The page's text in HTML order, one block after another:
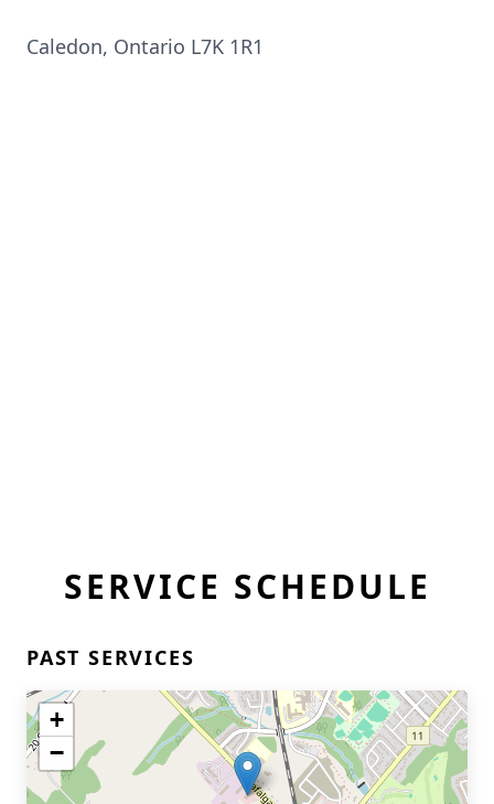
Caledon, Ontario L7K 1R1
SERVICE SCHEDULE
PAST SERVICES
+
−